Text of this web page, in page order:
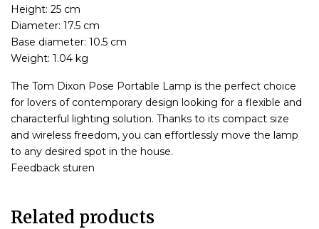
Height: 25 cm
Diameter: 17.5 cm
Base diameter: 10.5 cm
Weight: 1.04 kg
The Tom Dixon Pose Portable Lamp is the perfect choice
for lovers of contemporary design looking for a flexible and
characterful lighting solution. Thanks to its compact size
and wireless freedom, you can effortlessly move the lamp
to any desired spot in the house.
Feedback sturen
Related products